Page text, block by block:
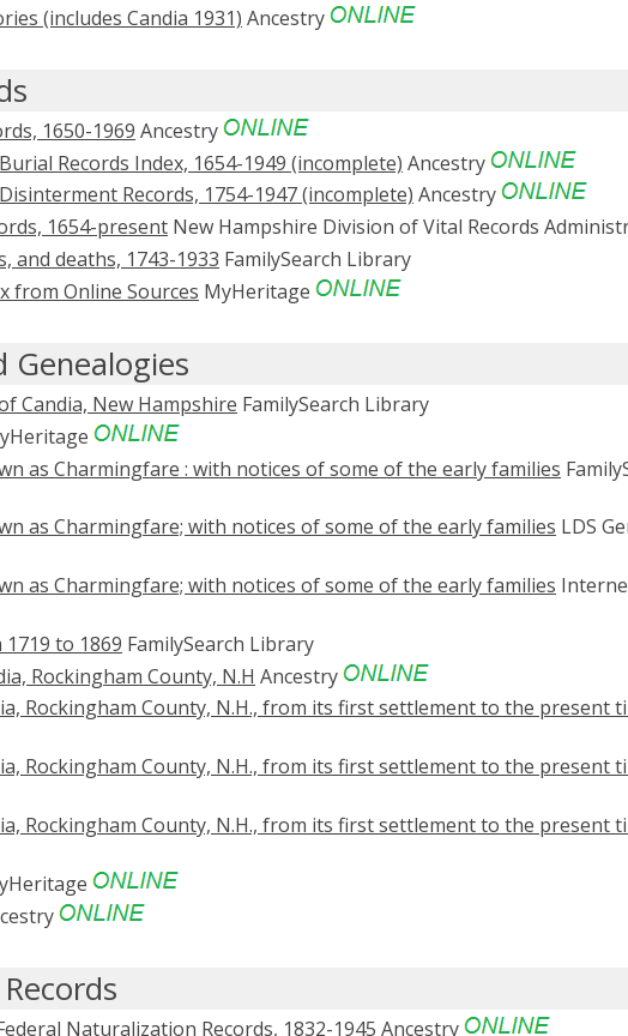
(includes Candia 1931) Ancestry
1650-1969 Ancestry
Records Index, 1654-1949 (incomplete) Ancestry
Records, 1754-1947 (incomplete) Ancestry
1654-present New Hampshire Division of Vital Records
and deaths, 1743-1933 FamilySearch Library
from Online Sources MyHeritage
Genealogies
Candia, New Hampshire FamilySearch Library
as Charmingfare : with notices of some of the early families
as Charmingfare; with notices of some of the early families LDS
as Charmingfare; with notices of some of the early families
to 1869 FamilySearch Library
Rockingham County, N.H Ancestry
Rockingham County, N.H., from its first settlement to the present
Rockingham County, N.H., from its first settlement to the present
Rockingham County, N.H., from its first settlement to the present
Naturalization Records, 1832-1945 Ancestry